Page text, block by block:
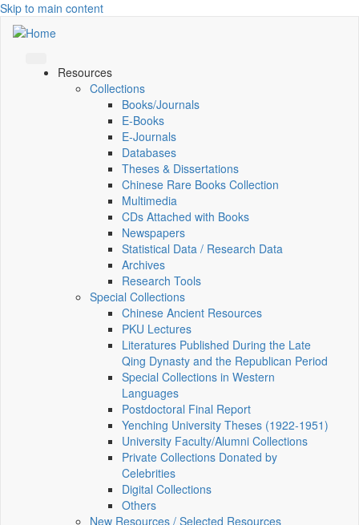
Skip to main content
Resources
Collections
Books/Journals
E-Books
E‑Journals
Databases
Theses & Dissertations
Chinese Rare Books Collection
Multimedia
CDs Attached with Books
Newspapers
Statistical Data / Research Data
Archives
Research Tools
Special Collections
Chinese Ancient Resources
PKU Lectures
Literatures Published During the Late
Qing Dynasty and the Republican Period
Special Collections in Western
Languages
Postdoctoral Final Report
Yenching University Theses (1922‑1951)
University Faculty/Alumni Collections
Private Collections Donated by
Celebrities
Digital Collections
Others
New Resources / Selected Resources